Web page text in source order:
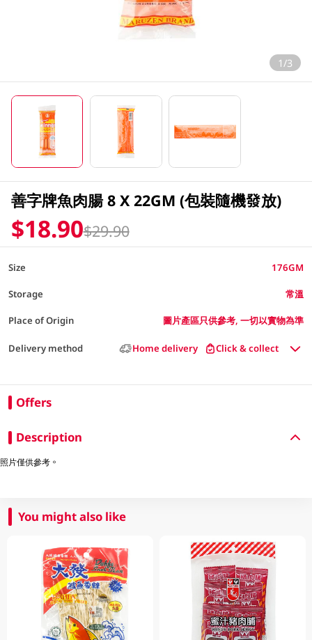
1/3
善字牌魚肉腸 8 X 22GM (包裝隨機發放)
$18.90$29.90
Size 176GM
Storage 常溫
Place of Origin 圖片產區只供參考, 一切以實物為準
Delivery method Home delivery Click & collect
Offers
Description
照片僅供參考。
You might also like